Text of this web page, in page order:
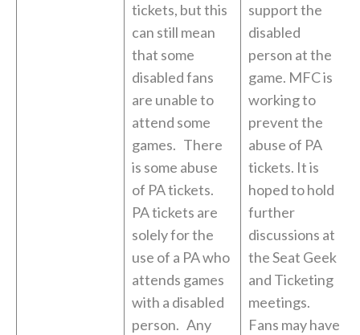
tickets, but this
can still mean
that some
disabled fans
are unable to
attend some
games. There
is some abuse
of PA tickets.
PA tickets are
solely for the
use of a PA who
attends games
with a disabled
person. Any
support the
disabled
person at the
game. MFC is
working to
prevent the
abuse of PA
tickets. It is
hoped to hold
further
discussions at
the Seat Geek
and Ticketing
meetings.
Fans may have